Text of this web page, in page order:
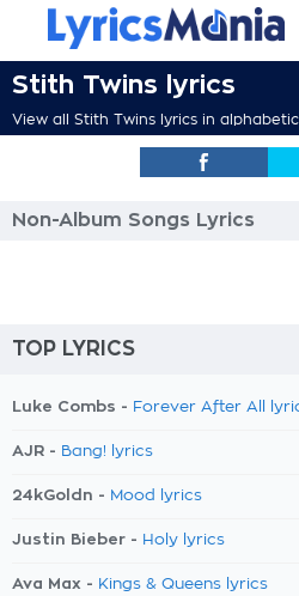
Stith Twins lyrics
View all Stith Twins lyrics in
Non-Album Songs Lyrics
TOP LYRICS
Luke Combs - Forever After All
AJR - Bang! lyrics
24kGoldn - Mood lyrics
Justin Bieber - Holy lyrics
Ava Max - Kings & Queens lyrics